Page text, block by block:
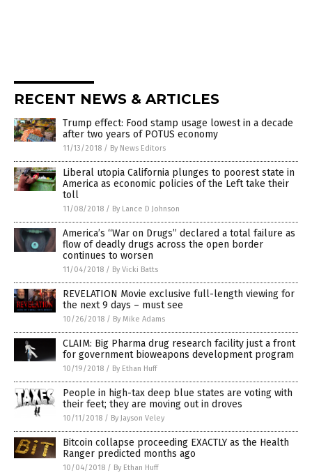
RECENT NEWS & ARTICLES
Trump effect: Food stamp usage lowest in a decade
after two years of POTUS economy
11/13/2018 / By News Editors
Liberal utopia California plunges to poorest state in
America as economic policies of the Left take their
toll
11/08/2018 / By Lance D Johnson
America’s “War on Drugs” declared a total failure as
flow of deadly drugs across the open border
continues to worsen
11/04/2018 / By Vicki Batts
REVELATION Movie exclusive full-length viewing for
the next 9 days – must see
10/26/2018 / By Mike Adams
CLAIM: Big Pharma drug research facility just a front
for government bioweapons development program
10/19/2018 / By Ethan Huff
People in high-tax deep blue states are voting with
their feet; they are moving out in droves
10/11/2018 / By Jayson Veley
Bitcoin collapse proceeding EXACTLY as the Health
Ranger predicted months ago
10/04/2018 / By Ethan Huff